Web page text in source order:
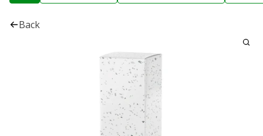
Back